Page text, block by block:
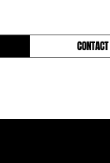
CONTACT